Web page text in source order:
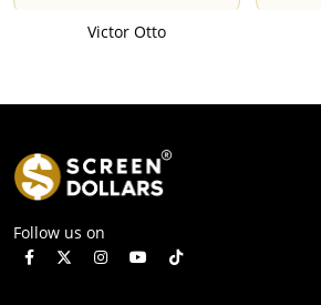
Victor Otto
Follow us on